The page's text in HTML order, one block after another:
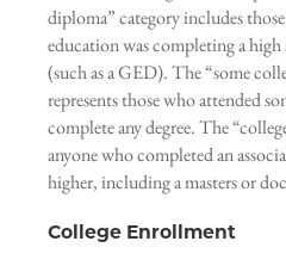
diploma” category includes
education was completing a
(such as a GED). The “some
represents those who attended
complete any degree. The
anyone who completed an
higher, including a masters or
College Enrollment